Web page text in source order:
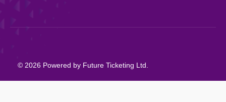
© 2026 Powered by Future Ticketing Ltd.